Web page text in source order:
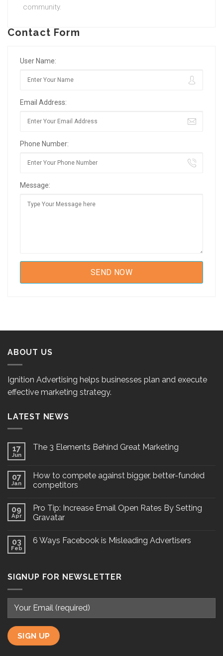
community.
Contact Form
User Name:
Email Address:
Phone Number:
Message:
ABOUT US
Ignition Advertising helps businesses plan and execute
effective marketing strategy.
LATEST NEWS
17
Jun
The 3 Elements Behind Great Marketing
07
Jan
How to compete against bigger, better-funded
competitors
09
Apr
Pro Tip: Increase Email Open Rates By Setting
Gravatar
03
Feb
6 Ways Facebook is Misleading Advertisers
SIGNUP FOR NEWSLETTER